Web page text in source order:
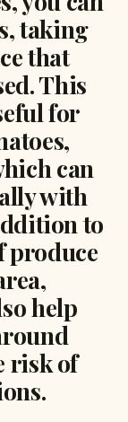
taking
that
This
for
can
with
to
produce
help
risk of